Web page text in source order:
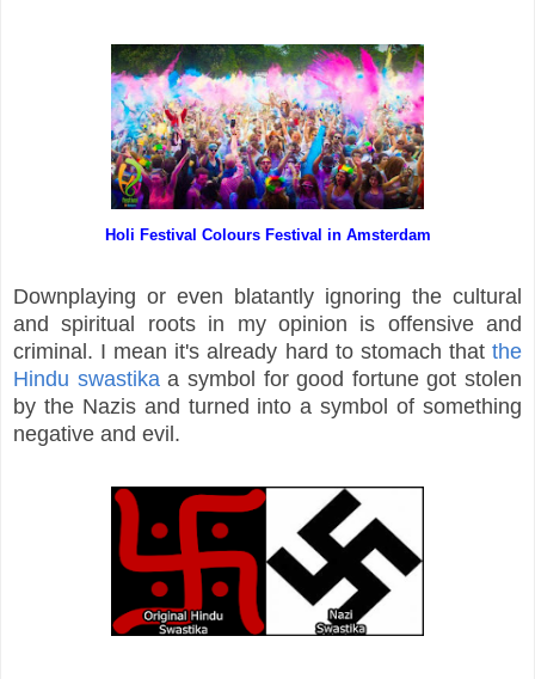
Holi Festival Colours Festival in Amsterdam
Downplaying or even blatantly ignoring the cultural
and spiritual roots in my opinion is offensive and
criminal. I mean it's already hard to stomach that the
Hindu swastika a symbol for good fortune got stolen
by the Nazis and turned into a symbol of something
negative and evil.